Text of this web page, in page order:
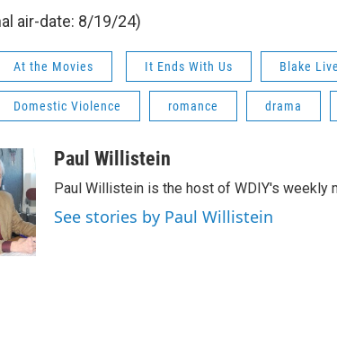
air-date: 8/19/24)
At the Movies It Ends With Us Blake
Domestic Violence romance drama
Paul Willistein
Paul Willistein is the host of WDIY's weekly
See stories by Paul Willistein